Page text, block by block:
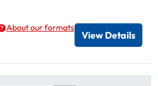
as Digital / Online viewer
as USB
About our formats
View Details